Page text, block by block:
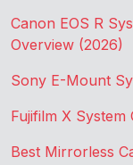
Canon EOS R
Overview (2026)
Sony E-Mount
Fujifilm X System
Best Mirrorless